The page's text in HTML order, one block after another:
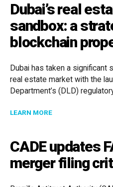
Dubai’s real
sandbox: a
blockchain
Dubai has taken a
real estate market with the
Department’s (DLD)
LEARN MOREABOUT DUBAI’S
CADE updates
merger filing